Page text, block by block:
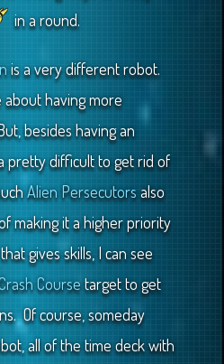
in a round.
is a very different robot.
about having more
besides having an
a pretty difficult to get rid of
Alien Persecutors also
making it a higher priority
that gives skills, I can see
Coursetarget to get
Of course, someday
all of the time deck with